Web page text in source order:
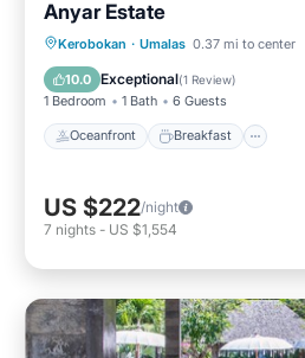
Anyar Estate
Kerobokan · Umalas 0.37 mi to center
10.0 Exceptional(1 Review)
1 Bedroom 1 Bath 6 Guests
Oceanfront Breakfast
Oceanfront Breakfast
Pool
US $222/night
7 nights - US $1,554